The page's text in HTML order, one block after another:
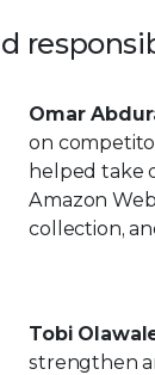
Omar
on
helped take
Amazon
collection,
Tobi
strengthen